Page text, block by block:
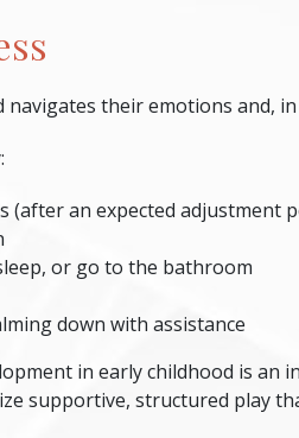
navigates their emotions and,
an expected adjustment
or go to the bathroom
down with assistance
in early childhood is an
supportive, structured play